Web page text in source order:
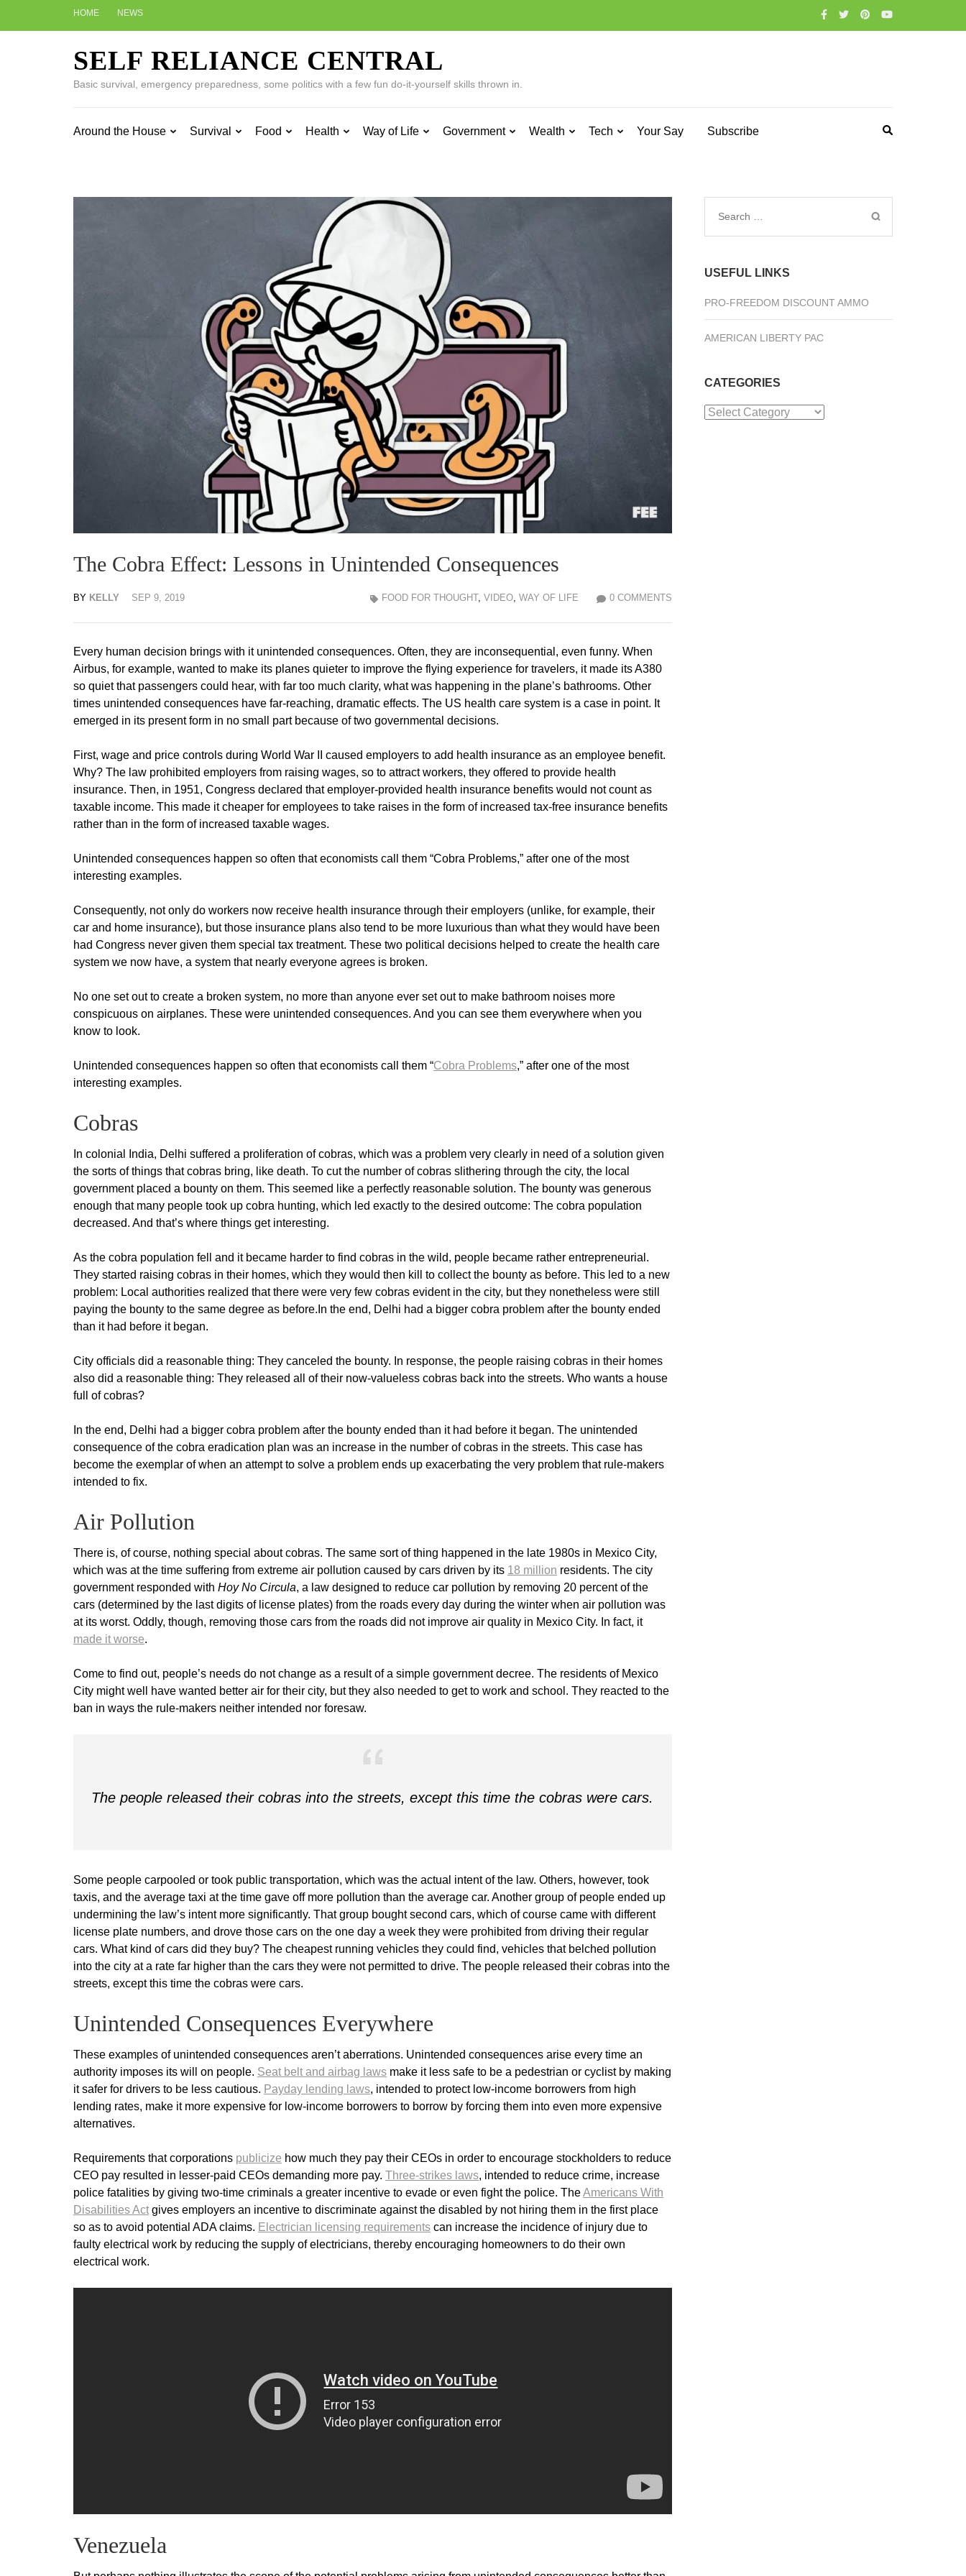
HOME NEWS
SELF RELIANCE CENTRAL
Basic survival, emergency preparedness, some politics with a few fun do-it-yourself skills thrown in.
Around the House Survival Food Health Way of Life Government Wealth Tech Your Say Subscribe
The Cobra Effect: Lessons in Unintended Consequences
BY KELLY SEP 9, 2019 0 COMMENTS
FOOD FOR THOUGHT, VIDEO, WAY OF LIFE
Every human decision brings with it unintended consequences. Often, they are inconsequential, even funny. When
Airbus, for example, wanted to make its planes quieter to improve the flying experience for travelers, it made its A380
so quiet that passengers could hear, with far too much clarity, what was happening in the plane’s bathrooms. Other
times unintended consequences have far-reaching, dramatic effects. The US health care system is a case in point. It
emerged in its present form in no small part because of two governmental decisions.
First, wage and price controls during World War II caused employers to add health insurance as an employee benefit.
Why? The law prohibited employers from raising wages, so to attract workers, they offered to provide health
insurance. Then, in 1951, Congress declared that employer-provided health insurance benefits would not count as
taxable income. This made it cheaper for employees to take raises in the form of increased tax-free insurance benefits
rather than in the form of increased taxable wages.
Unintended consequences happen so often that economists call them “Cobra Problems,” after one of the most
interesting examples.
Consequently, not only do workers now receive health insurance through their employers (unlike, for example, their
car and home insurance), but those insurance plans also tend to be more luxurious than what they would have been
had Congress never given them special tax treatment. These two political decisions helped to create the health care
system we now have, a system that nearly everyone agrees is broken.
No one set out to create a broken system, no more than anyone ever set out to make bathroom noises more
conspicuous on airplanes. These were unintended consequences. And you can see them everywhere when you
know to look.
Unintended consequences happen so often that economists call them “Cobra Problems,” after one of the most
interesting examples.
Cobras
In colonial India, Delhi suffered a proliferation of cobras, which was a problem very clearly in need of a solution given
the sorts of things that cobras bring, like death. To cut the number of cobras slithering through the city, the local
government placed a bounty on them. This seemed like a perfectly reasonable solution. The bounty was generous
enough that many people took up cobra hunting, which led exactly to the desired outcome: The cobra population
decreased. And that’s where things get interesting.
As the cobra population fell and it became harder to find cobras in the wild, people became rather entrepreneurial.
They started raising cobras in their homes, which they would then kill to collect the bounty as before. This led to a new
problem: Local authorities realized that there were very few cobras evident in the city, but they nonetheless were still
paying the bounty to the same degree as before.In the end, Delhi had a bigger cobra problem after the bounty ended
than it had before it began.
City officials did a reasonable thing: They canceled the bounty. In response, the people raising cobras in their homes
also did a reasonable thing: They released all of their now-valueless cobras back into the streets. Who wants a house
full of cobras?
In the end, Delhi had a bigger cobra problem after the bounty ended than it had before it began. The unintended
consequence of the cobra eradication plan was an increase in the number of cobras in the streets. This case has
become the exemplar of when an attempt to solve a problem ends up exacerbating the very problem that rule-makers
intended to fix.
Air Pollution
There is, of course, nothing special about cobras. The same sort of thing happened in the late 1980s in Mexico City,
which was at the time suffering from extreme air pollution caused by cars driven by its 18 million residents. The city
government responded with Hoy No Circula, a law designed to reduce car pollution by removing 20 percent of the
cars (determined by the last digits of license plates) from the roads every day during the winter when air pollution was
at its worst. Oddly, though, removing those cars from the roads did not improve air quality in Mexico City. In fact, it
made it worse.
Come to find out, people’s needs do not change as a result of a simple government decree. The residents of Mexico
City might well have wanted better air for their city, but they also needed to get to work and school. They reacted to the
ban in ways the rule-makers neither intended nor foresaw.
The people released their cobras into the streets, except this time the cobras were cars.
Some people carpooled or took public transportation, which was the actual intent of the law. Others, however, took
taxis, and the average taxi at the time gave off more pollution than the average car. Another group of people ended up
undermining the law’s intent more significantly. That group bought second cars, which of course came with different
license plate numbers, and drove those cars on the one day a week they were prohibited from driving their regular
cars. What kind of cars did they buy? The cheapest running vehicles they could find, vehicles that belched pollution
into the city at a rate far higher than the cars they were not permitted to drive. The people released their cobras into the
streets, except this time the cobras were cars.
Unintended Consequences Everywhere
These examples of unintended consequences aren’t aberrations. Unintended consequences arise every time an
authority imposes its will on people. Seat belt and airbag laws make it less safe to be a pedestrian or cyclist by making
it safer for drivers to be less cautious. Payday lending laws, intended to protect low-income borrowers from high
lending rates, make it more expensive for low-income borrowers to borrow by forcing them into even more expensive
alternatives.
Requirements that corporations publicize how much they pay their CEOs in order to encourage stockholders to reduce
CEO pay resulted in lesser-paid CEOs demanding more pay. Three-strikes laws, intended to reduce crime, increase
police fatalities by giving two-time criminals a greater incentive to evade or even fight the police. TheAmericans With
Disabilities Actgives employers an incentive to discriminate against the disabled by not hiring them in the first place
so as to avoid potential ADA claims. Electrician licensing requirements can increase the incidence of injury due to
faulty electrical work by reducing the supply of electricians, thereby encouraging homeowners to do their own
electrical work.
Venezuela
Search
USEFUL LINKS
PRO-FREEDOM DISCOUNT AMMO
AMERICAN LIBERTY PAC
CATEGORIES
Categories